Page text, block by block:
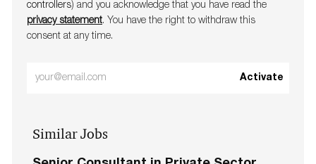
controllers) and you acknowledge that you have read the
privacy statement. You have the right to withdraw this
consent at any time.
Enter
(Required)
Activate
Similar Jobs